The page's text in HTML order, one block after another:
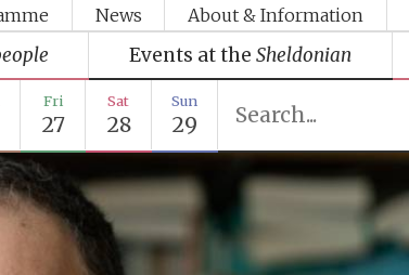
News About & Information
Events at the Sheldonian
Fri
27
Sat
28
Sun
29